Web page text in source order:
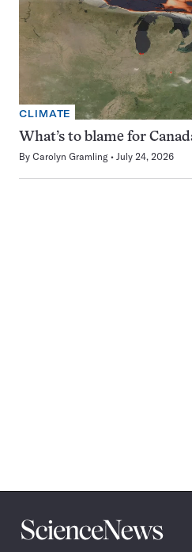
CLIMATE
What’s to blame for
By Carolyn Gramling July 24, 2026
Science
News